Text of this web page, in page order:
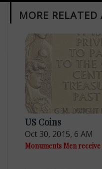
MORE RELATED
US Coins
Oct 30, 2015, 6 AM
Monuments Men